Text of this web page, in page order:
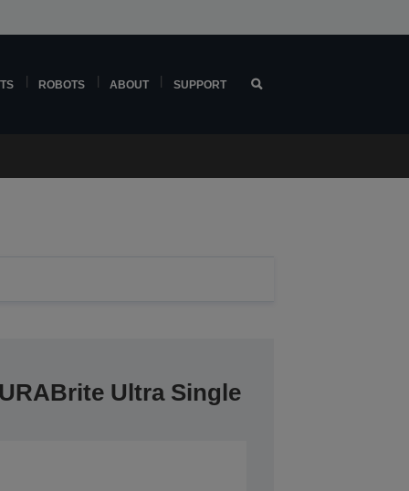
ROBOTS ABOUT SUPPORT
Ultra Single